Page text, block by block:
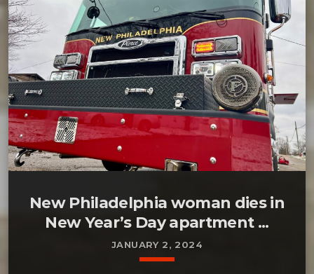
New Philadelphia woman dies in
New Year’s Day apartment ...
JANUARY 2, 2024